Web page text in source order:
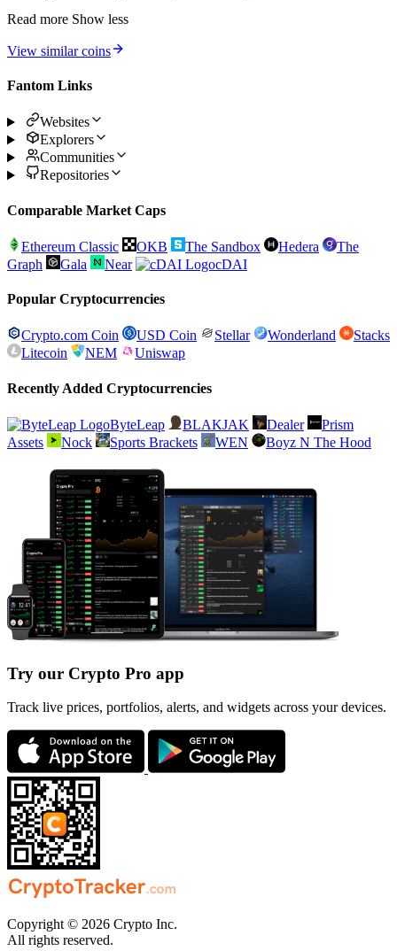
Read more Show less
View similar coins
Fantom Links
Websites
Explorers
Communities
Repositories
Comparable Market Caps
Ethereum Classic OKB The Sandbox Hedera
The
Graph
Gala Near cDAI
Popular Cryptocurrencies
Crypto.com Coin USD Coin Stellar Wonderland
Stacks
Litecoin
NEM Uniswap
Recently Added Cryptocurrencies
ByteLeap BLAKJAK Dealer
Prism
Assets
Nock Sports Brackets WEN Boyz N The Hood
Try our Crypto Pro app
Track live prices, portfolios, alerts, and widgets across your devices.
Copyright © 2026 Crypto Inc.
All rights reserved.